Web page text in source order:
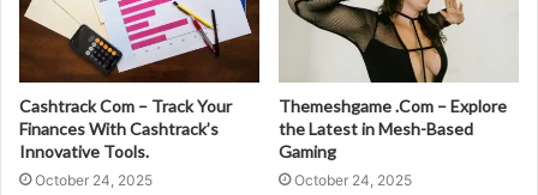
Cashtrack Com – Track Your
Finances With Cashtrack’s
Innovative Tools.
October 24, 2025
Themeshgame .Com – Explore
the Latest in Mesh-Based
Gaming
October 24, 2025